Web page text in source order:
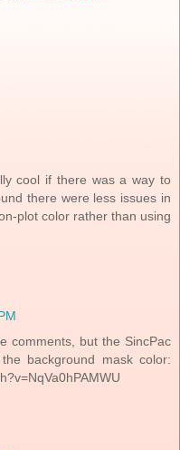
cool if there was a way to
there were less issues in
plot color rather than using
comments, but the SincPac
background mask color: